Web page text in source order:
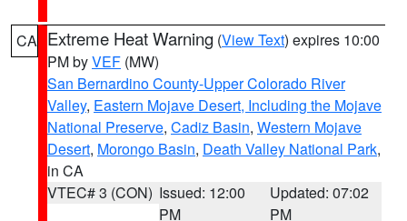
CA Extreme Heat Warning (View Text) expires 10:00
PM byVEF (MW)
San Bernardino County-Upper Colorado River
Valley, Eastern Mojave Desert, Including the Mojave
National Preserve, Cadiz Basin, Western Mojave
Desert, Morongo Basin, Death Valley National Park,
in CA
VTEC# 3 (CON) Issued: 12:00
PM
Updated: 07:02
PM